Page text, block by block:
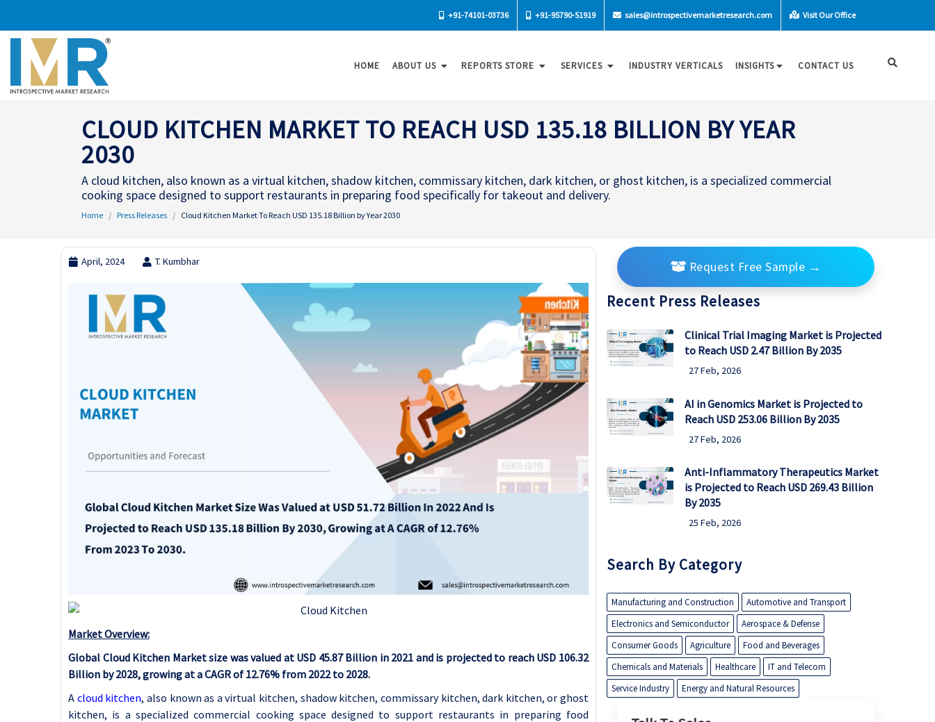
+91-74101-03736 +91-95790-51919 sales@introspectivemarketresearch.com Visit Our Office
HOME ABOUT US REPORTS STORE SERVICES INDUSTRY VERTICALS INSIGHTS CONTACT US
CLOUD KITCHEN MARKET TO REACH USD 135.18 BILLION BY YEAR
2030
A cloud kitchen, also known as a virtual kitchen, shadow kitchen, commissary kitchen, dark kitchen, or ghost kitchen, is a specialized commercial
cooking space designed to support restaurants in preparing food specifically for takeout and delivery.
Home Press Releases Cloud Kitchen Market To Reach USD 135.18 Billion by Year 2030
April, 2024 T. Kumbhar
Market Overview:
Global Cloud Kitchen Market size was valued at USD 45.87 Billion in 2021 and is projected to reach USD 106.32
Billion by 2028, growing at a CAGR of 12.76% from 2022 to 2028.
A cloud kitchen, also known as a virtual kitchen, shadow kitchen, commissary kitchen, dark kitchen, or ghost
kitchen, is a specialized commercial cooking space designed to support restaurants in preparing food
Request Free Sample →
Recent Press Releases
Clinical Trial Imaging Market is Projected
to Reach USD 2.47 Billion By 2035
27 Feb, 2026
AI in Genomics Market is Projected to
Reach USD 253.06 Billion By 2035
27 Feb, 2026
Anti-Inflammatory Therapeutics Market
is Projected to Reach USD 269.43 Billion
By 2035
25 Feb, 2026
Search By Category
Manufacturing and Construction
Automotive and Transport
Electronics and Semiconductor
Aerospace & Defense
Consumer Goods
Agriculture
Food and Beverages
Chemicals and Materials
Healthcare
IT and Telecom
Service Industry
Energy and Natural Resources